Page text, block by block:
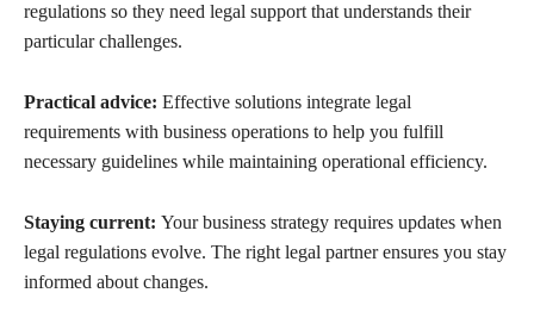
regulations so they need legal support that understands their
particular challenges.
Practical advice: Effective solutions integrate legal
requirements with business operations to help you fulfill
necessary guidelines while maintaining operational efficiency.
Staying current: Your business strategy requires updates when
legal regulations evolve. The right legal partner ensures you stay
informed about changes.